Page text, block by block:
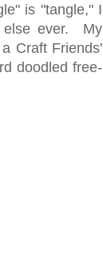
is "tangle," I
else ever. My
Craft Friends'
doodled free-